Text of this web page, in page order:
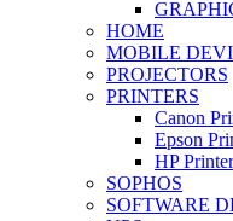
HOME
MOBILE
PROJECTORS
PRINTERS
Canon
Epson
HP
SOPHOS
SOFTWARE